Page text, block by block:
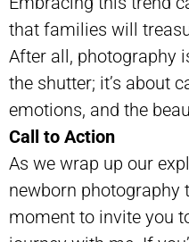
that families will
After all, photography
the shutter; it’s about
emotions, and the
Call to Action
As we wrap up our
newborn photography
moment to invite you